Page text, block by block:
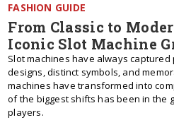
FASHION GUIDE
From Classic to
Iconic Slot Machine
Slot machines have always
designs, distinct symbols, and
machines have transformed into
of the biggest shifts has been in the
players.